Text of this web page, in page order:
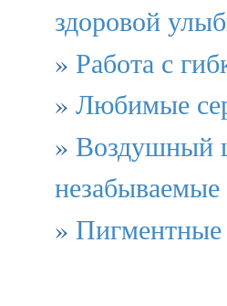
здоровой
» Работа с
» Любимые
» Воздушный
незабываемые
» Пигментные